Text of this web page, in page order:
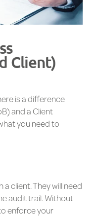
Client)
is a difference
and a Client
you need to
a client. They will need
audit trail. Without
enforce your